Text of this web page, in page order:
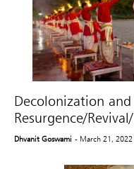
Decolonization and
Resurgence/
Dhvanit Goswami - March 21, 2022